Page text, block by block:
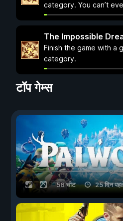
category. You can’t
The Impossible
Finish the game with a
category.
टॉप गेम्स
56 चीट 25 दिन